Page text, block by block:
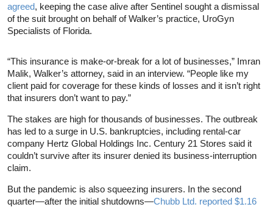
agreed, keeping the case alive after Sentinel sought a dismissal
of the suit brought on behalf of Walker’s practice, UroGyn
Specialists of Florida.
“This insurance is make-or-break for a lot of businesses,” Imran
Malik, Walker’s attorney, said in an interview. “People like my
client paid for coverage for these kinds of losses and it isn’t right
that insurers don’t want to pay.”
The stakes are high for thousands of businesses. The outbreak
has led to a surge in U.S. bankruptcies, including rental-car
company Hertz Global Holdings Inc. Century 21 Stores said it
couldn’t survive after its insurer denied its business-interruption
claim.
But the pandemic is also squeezing insurers. In the second
quarter—after the initial shutdowns—Chubb Ltd. reported $1.16